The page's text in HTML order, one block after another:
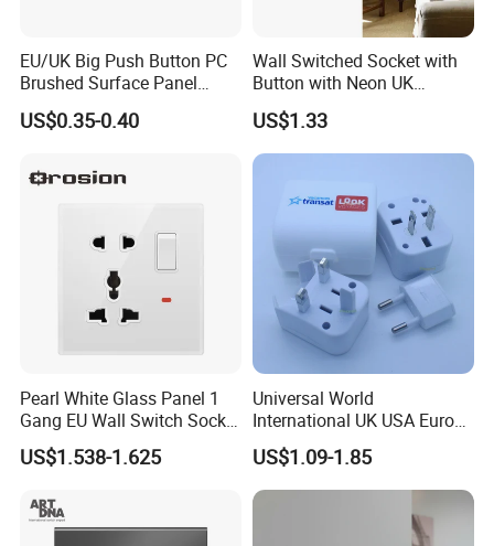
EU/UK Big Push Button PC
Brushed Surface Panel
Black 1 Gang 1 Way Light
Electric Touch Wall Home
US$0.35-0.40
Wall Switched Socket with
Button with Neon UK
Standard
US$1.33
Pearl White Glass Panel 1
Gang EU Wall Switch Socket
Combo
US$1.538-1.625
Universal World
International UK USA Europe
Australia China Travel Plug
Adaptor Adapter
US$1.09-1.85